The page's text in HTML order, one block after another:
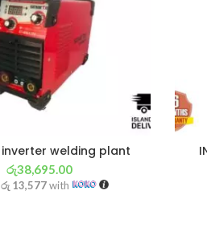
welding plant
රු38,695.00
රු 13,577with